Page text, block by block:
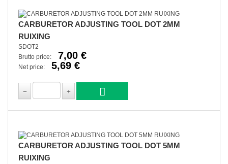
CARBURETOR ADJUSTING TOOL DOT 2MM
RUIXING
SDOT2
Brutto price:
7,00 €
Net price: 5,69 €
CARBURETOR ADJUSTING TOOL DOT 5MM
RUIXING